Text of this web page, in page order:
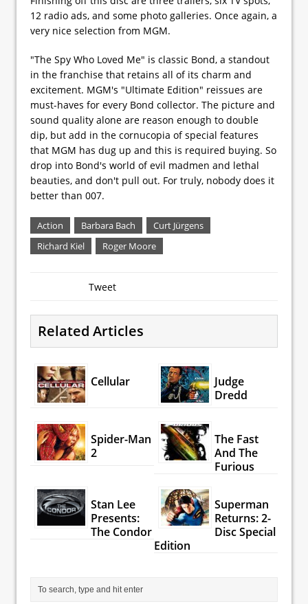
12 radio ads, and some photo galleries. Once again, a
very nice selection from MGM.
"The Spy Who Loved Me" is classic Bond, a standout
in the franchise that retains all of its charm and
excitement. MGM's "Ultimate Edition" reissues are
must-haves for every Bond collector. The picture and
sound quality alone are reason enough to double
dip, but add in the cornucopia of special features
that MGM has dug up and this is required buying. So
drop into Bond's world of evil madmen and lethal
beauties, and don't pull out. For truly, nobody does it
better than 007.
Action Barbara Bach
Curt Jürgens
Richard Kiel
Roger Moore
Tweet
Related Articles
Cellular
Judge
Dredd
Spider-Man
2
The Fast
And The
Furious
Stan Lee
Presents:
The Condor
Superman
Returns: 2-
Disc Special
Edition